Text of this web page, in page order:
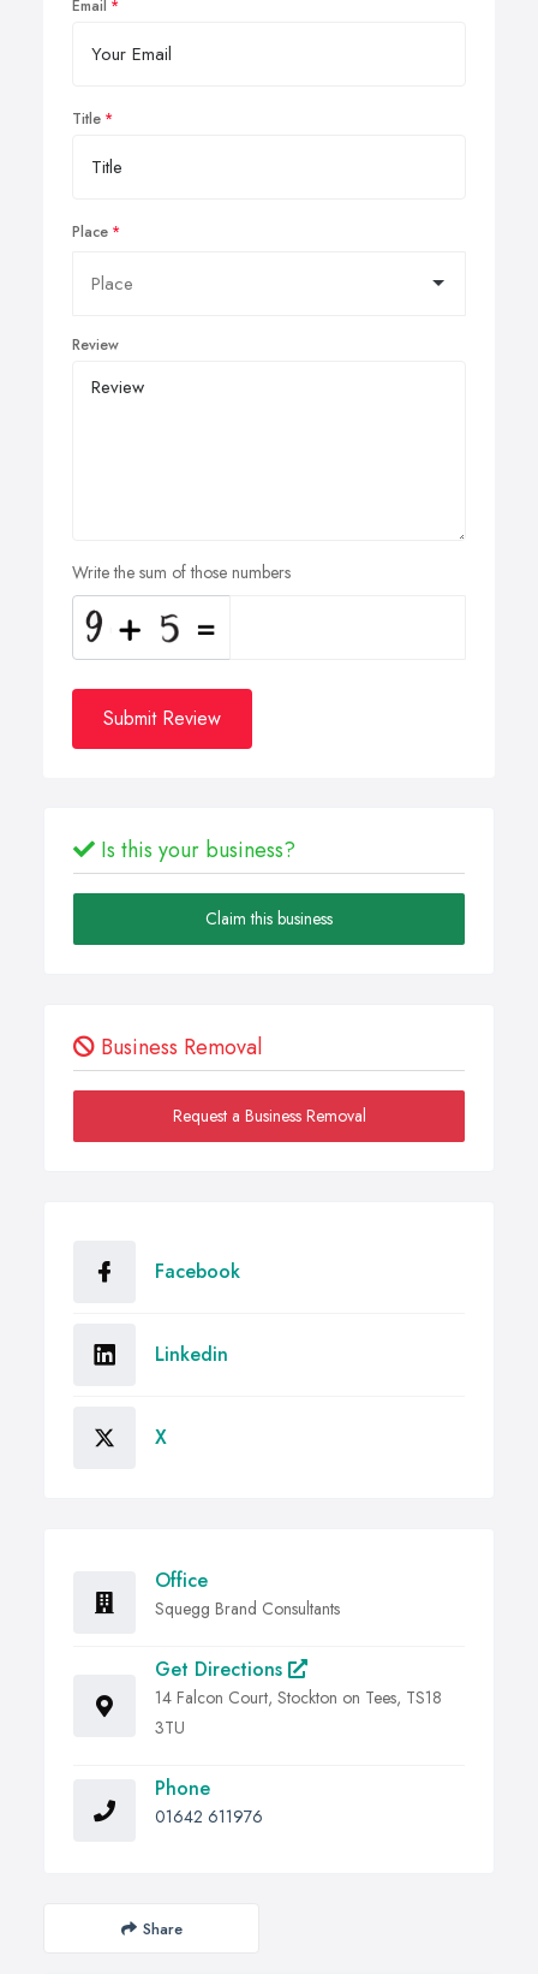
Email
Title
Place
Review
Write the sum of those numbers
Submit Review
Is this your business?
Claim this business
Business Removal
Request a Business Removal
Facebook
Linkedin
X
Office
Squegg Brand Consultants
Get Directions
14 Falcon Court, Stockton on Tees, TS18
3TU
Phone
01642 611976
Share